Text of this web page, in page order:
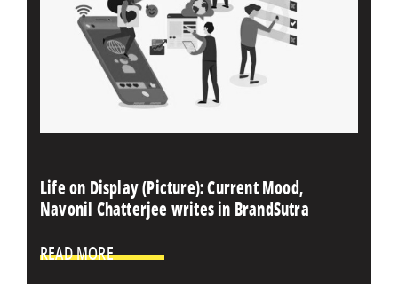
Life on Display (Picture): Current Mood,
Navonil Chatterjee writes in BrandSutra
READ MORE